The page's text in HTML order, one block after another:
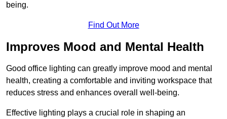
being.
Find Out More
Improves Mood and Mental Health
Good office lighting can greatly improve mood and mental
health, creating a comfortable and inviting workspace that
reduces stress and enhances overall well-being.
Effective lighting plays a crucial role in shaping an